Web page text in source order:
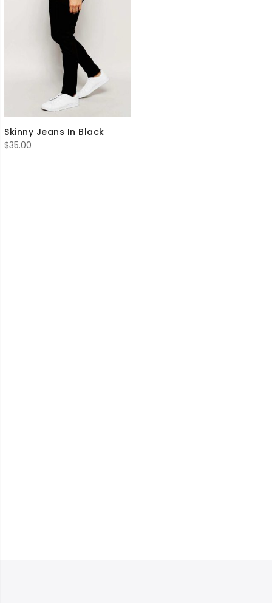
Skinny Jeans In Black
$35.00